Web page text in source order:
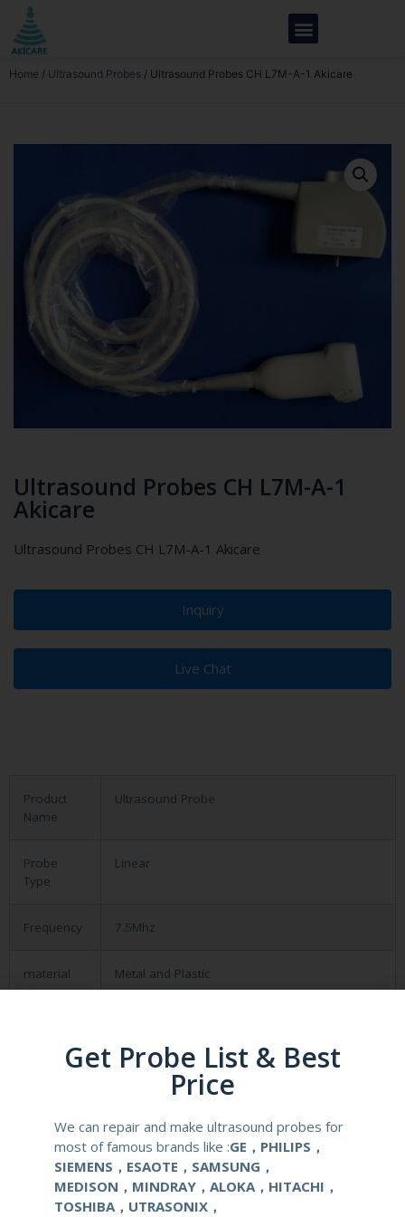
Home / Ultrasound Probes / Ultrasound Probes CH L7M-A-1 Akicare
Ultrasound Probes CH L7M-A-1
Akicare
Ultrasound Probes CH L7M-A-1 Akicare
Inquiry
Live Chat
Product
Name
Ultrasound Probe
Probe
Type
Linear
Frequency 7.5Mhz
material Metal and Plastic
Obstetrical, gynecological (OB/GYN) and
elements 96
condition new
Get Probe List & Best
Price
We can repair and make ultrasound probes for
most of famous brands like :GE，PHILIPS，
SIEMENS，ESAOTE，SAMSUNG，
MEDISON，MINDRAY，ALOKA，HITACHI，
TOSHIBA，UTRASONIX，